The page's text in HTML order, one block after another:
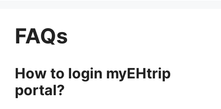
FAQs
How to login myEHtrip
portal?